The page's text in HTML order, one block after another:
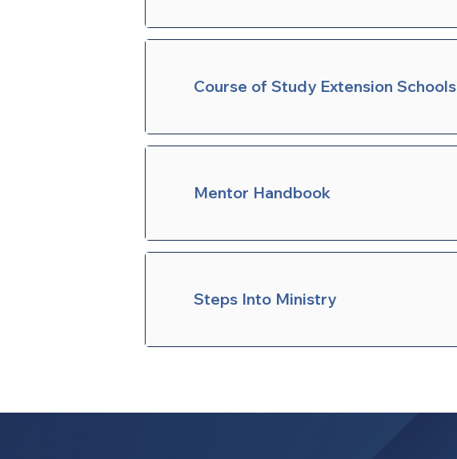
Course of Study Extension Schools
Mentor Handbook
Steps Into Ministry